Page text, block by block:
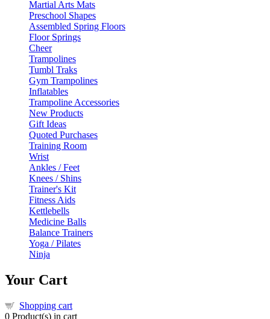
Martial Arts Mats
Preschool Shapes
Assembled Spring Floors
Floor Springs
Cheer
Trampolines
Tumbl Traks
Gym Trampolines
Inflatables
Trampoline Accessories
New Products
Gift Ideas
Quoted Purchases
Training Room
Wrist
Ankles / Feet
Knees / Shins
Trainer's Kit
Fitness Aids
Kettlebells
Medicine Balls
Balance Trainers
Yoga / Pilates
Ninja
Your Cart
Shopping cart
0 Product(s) in cart